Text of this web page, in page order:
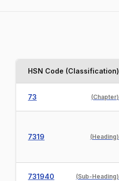
HSN Code (Classification)
73 (Chapter)
7319 (Heading)
731940 (Sub-Heading)